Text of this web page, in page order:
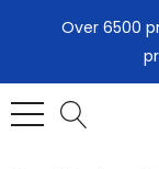
Over 6500